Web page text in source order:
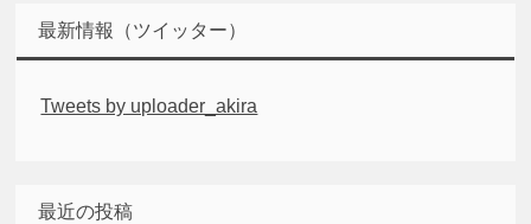
最新情報（ツイッター）
Tweets by uploader_akira
最近の投稿